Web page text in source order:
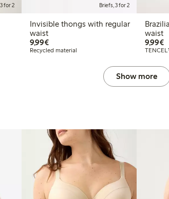
for 2 Briefs, 3 for 2
Invisible thongs with regular
waist
9,99€€9.99
Recycled material
waist
9,99€
Show more